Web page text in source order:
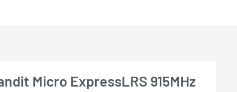
Micro ExpressLRS 915MHz